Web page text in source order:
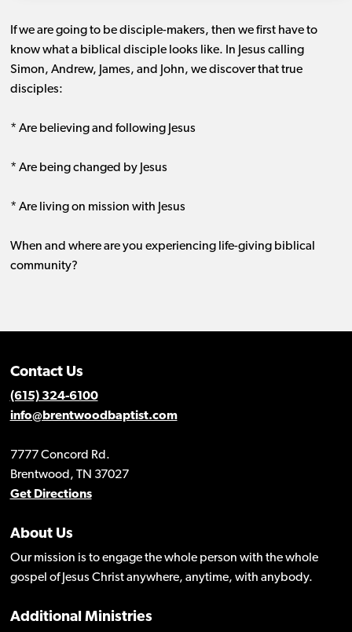
If we are going to be disciple-makers, then we first have to
know what a biblical disciple looks like. In Jesus calling
Simon, Andrew, James, and John, we discover that true
disciples:
* Are believing and following Jesus
* Are being changed by Jesus
* Are living on mission with Jesus
When and where are you experiencing life-giving biblical
community?
Contact Us
(615) 324-6100
info@brentwoodbaptist.com
7777 Concord Rd.
Brentwood, TN 37027
Get Directions
About Us
Our mission is to engage the whole person with the whole
gospel of Jesus Christ anywhere, anytime, with anybody.
Additional Ministries